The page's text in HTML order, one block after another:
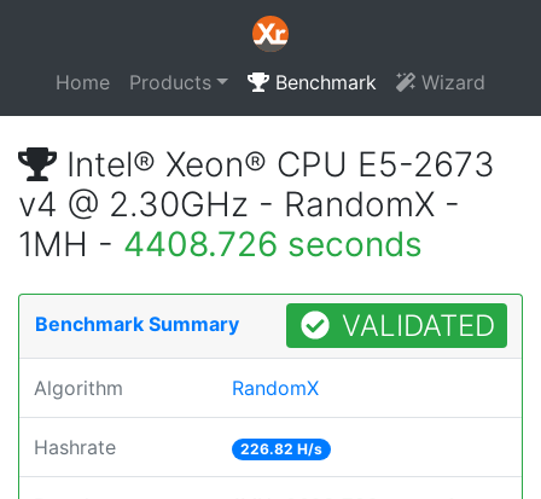
Home Products Benchmark Wizard
Intel® Xeon® CPU E5-2673
v4 @ 2.30GHz - RandomX -
1MH - 4408.726 seconds
Benchmark Summary VALIDATED
Algorithm RandomX
Hashrate 226.82 H/s